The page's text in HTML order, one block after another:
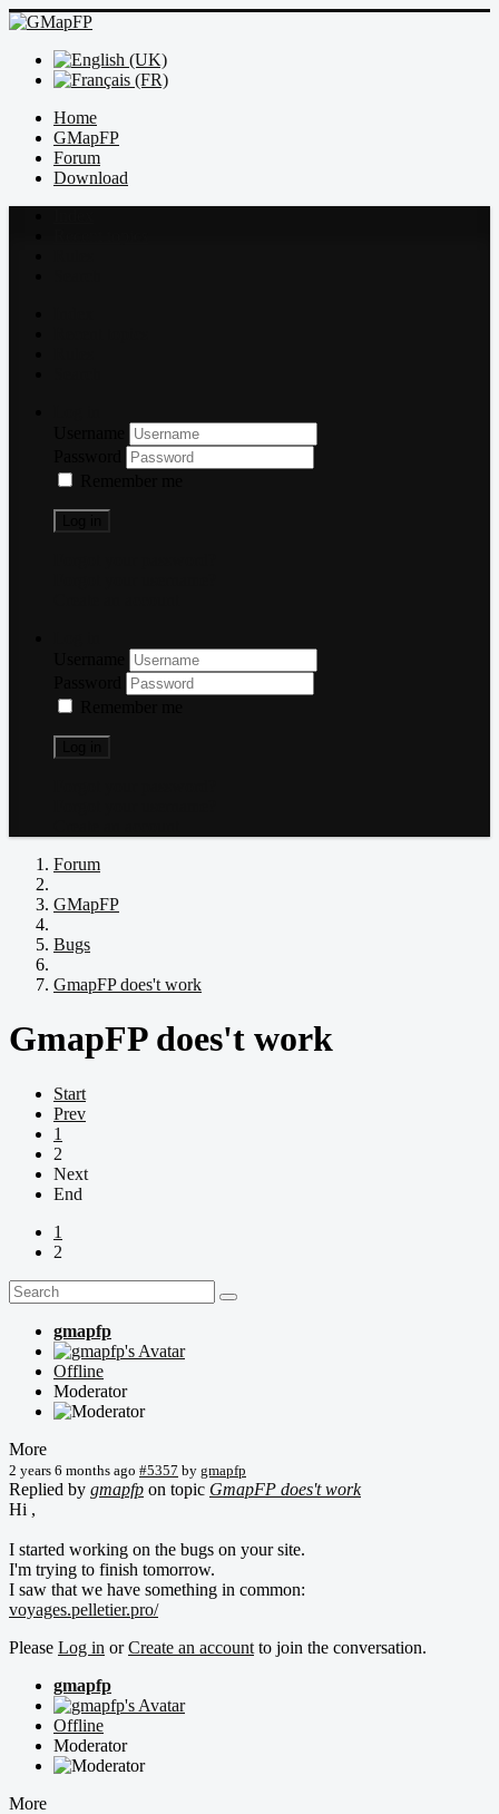
Home
GMapFP
Forum
Download
Forum
GMapFP
Bugs
GmapFP does't work
GmapFP does't work
Start
Prev
1
2
Next
End
1
2
gmapfp
Offline
Moderator
More
2 years 6 months ago #5357 by gmapfp
Replied by gmapfp on topic GmapFP does't work
Hi ,
I started working on the bugs on your site.
I'm trying to finish tomorrow.
I saw that we have something in common:
voyages.pelletier.pro/
Please Log in orCreate an account to join the conversation.
gmapfp
Offline
Moderator
More